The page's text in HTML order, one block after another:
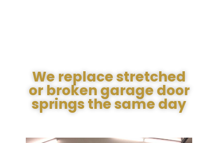
We replace stretched
or broken garage door
springs the same day